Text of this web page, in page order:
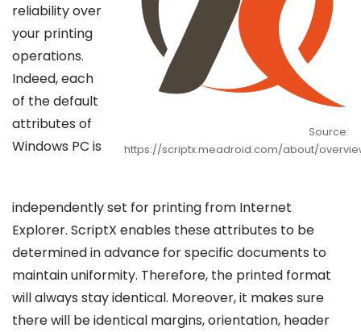
Source:
https://scriptx.meadroid.com/about/
reliability over
your printing
operations.
Indeed, each
of the default
attributes of
Windows PC is
independently set for printing from Internet
Explorer. ScriptX enables these attributes to be
determined in advance for specific documents to
maintain uniformity. Therefore, the printed format
will always stay identical. Moreover, it makes sure
there will be identical margins, orientation, header